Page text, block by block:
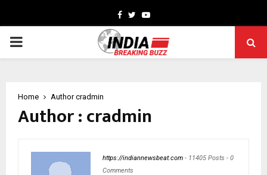
Facebook
TwitterYoutube
PRIMARY
Home Authorcradmin
Author :cradmin
https://indiannewsbeat.com - 11405 Posts - 0
Comments